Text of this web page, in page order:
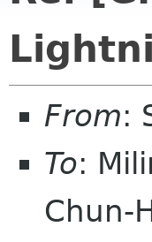
From:
To:
Chun-